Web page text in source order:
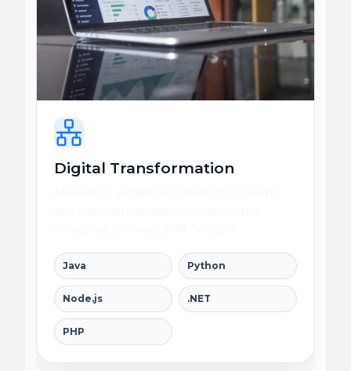
Digital Transformation
Java Python
Node.js .NET
PHP